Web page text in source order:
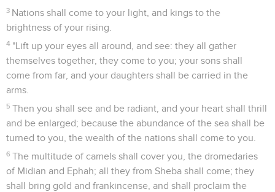
3 Nations shall come to your light, and kings to the
brightness of your rising.
4 "Lift up your eyes all around, and see: they all gather
themselves together, they come to you; your sons shall
come from far, and your daughters shall be carried in the
arms.
5 Then you shall see and be radiant, and your heart shall thrill
and be enlarged; because the abundance of the sea shall be
turned to you, the wealth of the nations shall come to you.
6 The multitude of camels shall cover you, the dromedaries
of Midian and Ephah; all they from Sheba shall come; they
shall bring gold and frankincense, and shall proclaim the